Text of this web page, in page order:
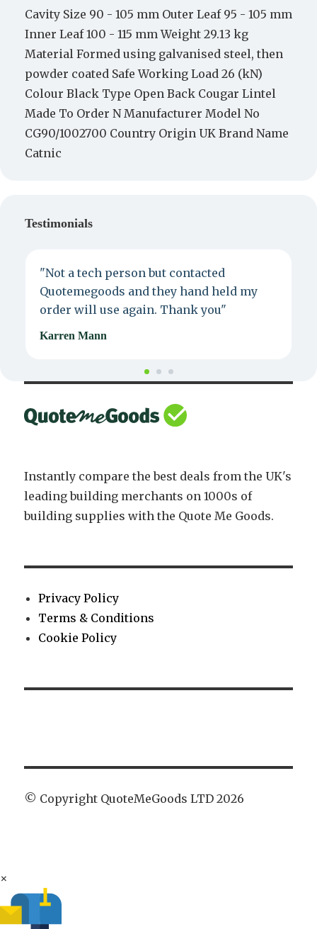
Cavity Size 90 - 105 mm Outer Leaf 95 - 105 mm
Inner Leaf 100 - 115 mm Weight 29.13 kg
Material Formed using galvanised steel, then
powder coated Safe Working Load 26 (kN)
Colour Black Type Open Back Cougar Lintel
Made To Order N Manufacturer Model No
CG90/1002700 Country Origin UK Brand Name
Catnic
Testimonials
"Not a tech person but contacted
Quotemegoods and they hand held my
order will use again. Thank you"
Karren Mann
Instantly compare the best deals from the UK's
leading building merchants on 1000s of
building supplies with the Quote Me Goods.
Privacy Policy
Terms & Conditions
Cookie Policy
© Copyright QuoteMeGoods LTD 2026
×